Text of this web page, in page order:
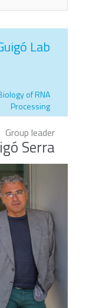
Lab
of RNA
Processing
Group leader
Serra